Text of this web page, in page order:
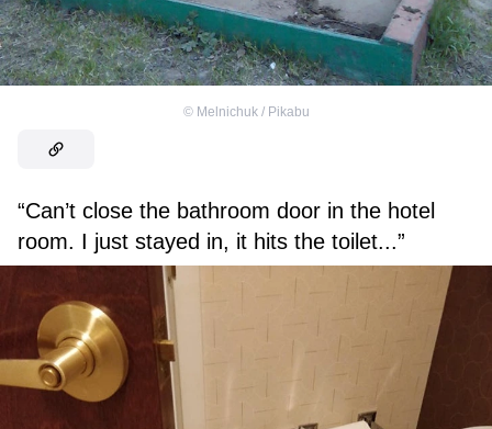
© Melnichuk / Pikabu
“Can’t close the bathroom door in the hotel
room. I just stayed in, it hits the toilet...”